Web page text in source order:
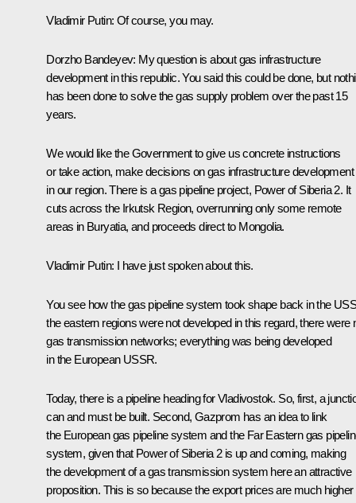
Vladimir Putin: Of course, you may.
Dorzho Bandeyev: My question is about gas infrastructure
development in this republic. You said this could be done, but
has been done to solve the gas supply problem over the past 15
years.
We would like the Government to give us concrete instructions
or take action, make decisions on gas infrastructure development
in our region. There is a gas pipeline project, Power of Siberia 2. It
cuts across the Irkutsk Region, overrunning only some remote
areas in Buryatia, and proceeds direct to Mongolia.
Vladimir Putin: I have just spoken about this.
You see how the gas pipeline system took shape back in the
the eastern regions were not developed in this regard, there were
gas transmission networks; everything was being developed
in the European USSR.
Today, there is a pipeline heading for Vladivostok. So, first, a
can and must be built. Second, Gazprom has an idea to link
the European gas pipeline system and the Far Eastern gas
system, given that Power of Siberia 2is up and coming, making
the development of a gas transmission system here an attractive
proposition. This is so because the export prices are much higher